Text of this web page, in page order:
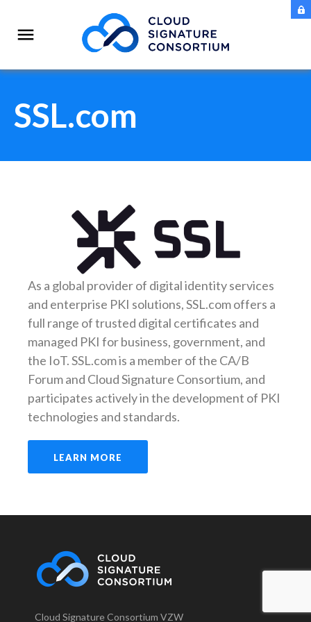
SSL.com
As a global provider of digital identity services
and enterprise PKI solutions, SSL.com offers a
full range of trusted digital certificates and
managed PKI for business, government, and
the IoT. SSL.com is a member of the CA/B
Forum and Cloud Signature Consortium, and
participates actively in the development of PKI
technologies and standards.
LEARN MORE
Cloud Signature Consortium VZW